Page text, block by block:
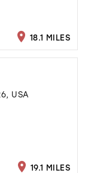
18.1 MILES
USA
19.1 MILES